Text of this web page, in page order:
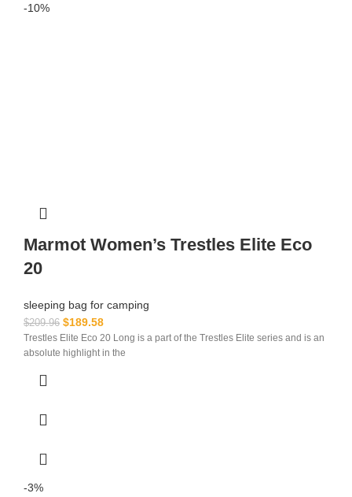
-10%
Marmot Women’s Trestles Elite Eco
20
sleeping bag for camping​
$209.96 $189.58
Trestles Elite Eco 20 Long is a part of the Trestles Elite series and is an
absolute highlight in the
-3%